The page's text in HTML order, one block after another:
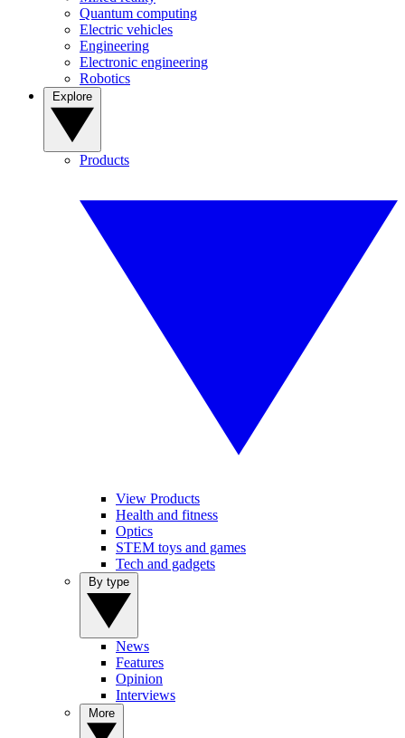
Quantum computing
Electric vehicles
Engineering
Electronic engineering
Robotics
Products
View Products
Health and fitness
Optics
STEM toys and games
Tech and gadgets
News
Features
Opinion
Interviews